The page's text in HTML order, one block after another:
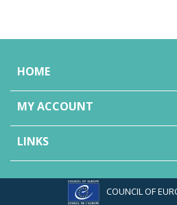
HOME
MY ACCOUNT
LINKS
COUNCIL OF